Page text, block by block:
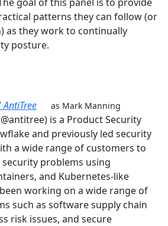
patterns they can follow (or
as they work to continually
posture.
AntiTree as Mark Manning
is a Product Security
and previously led security
a wide range of customers to
problems using
and Kubernetes-like
working on a wide range of
such as software supply chain
risk issues, and secure